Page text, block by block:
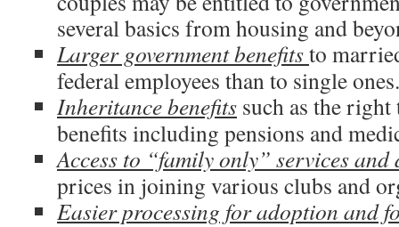
several basics from housing and
Larger government benefitsto
federal employees than to single ones.
Inheritance benefits such as the right
benefits including pensions and
Access to “family only” services and
prices in joining various clubs and
Easier processing for adoption and